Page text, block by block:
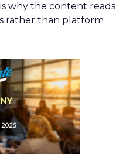
why the content reads
rather than platform